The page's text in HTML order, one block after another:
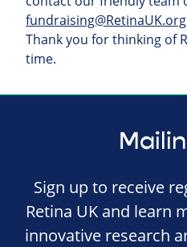
Thank you for thinking of
time.
Sign up to receive
Retina UK and learn
innovative research